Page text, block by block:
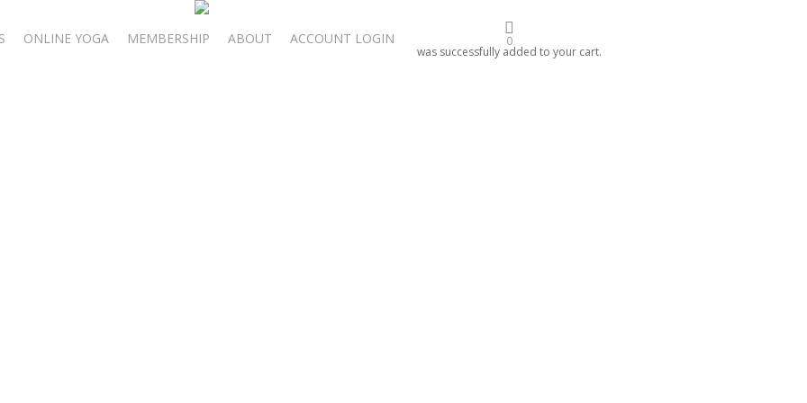
ONLINE YOGA MEMBERSHIP ABOUT ACCOUNT LOGIN 0
was successfully added to your cart.